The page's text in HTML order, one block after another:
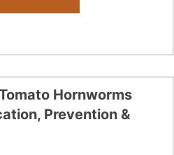
Hornworms
Prevention &